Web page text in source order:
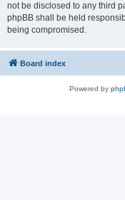
not be disclosed to any third
phpBB shall be held
being compromised.
Board index
Powered by